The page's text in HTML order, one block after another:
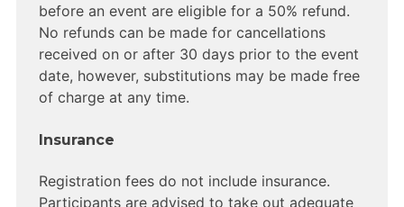
before an event are eligible for a 50% refund.
No refunds can be made for cancellations
received on or after 30 days prior to the event
date, however, substitutions may be made free
of charge at any time.
Insurance
Registration fees do not include insurance.
Participants are advised to take out adequate